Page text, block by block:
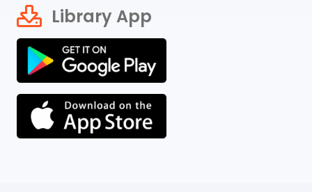
Library App